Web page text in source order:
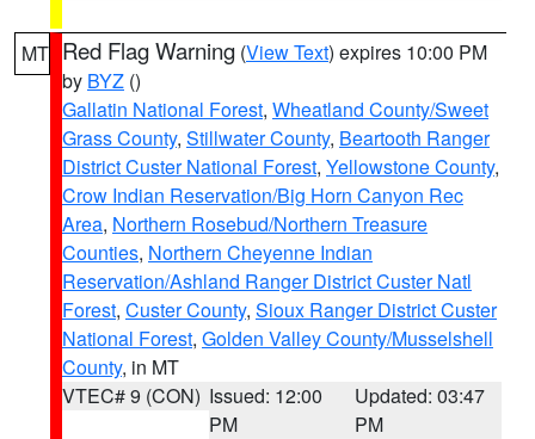
MT Red Flag Warning (View Text) expires 10:00 PM
by BYZ ()
Gallatin National Forest, Wheatland County/Sweet
Grass County, Stillwater County, Beartooth Ranger
District Custer National Forest, Yellowstone County,
Crow Indian Reservation/Big Horn Canyon Rec
Area, Northern Rosebud/Northern Treasure
Counties, Northern Cheyenne Indian
Reservation/Ashland Ranger District Custer Natl
Forest, Custer County, Sioux Ranger District Custer
National Forest, Golden Valley County/Musselshell
County, in MT
VTEC# 9 (CON) Issued: 12:00
PM
Updated: 03:47
PM